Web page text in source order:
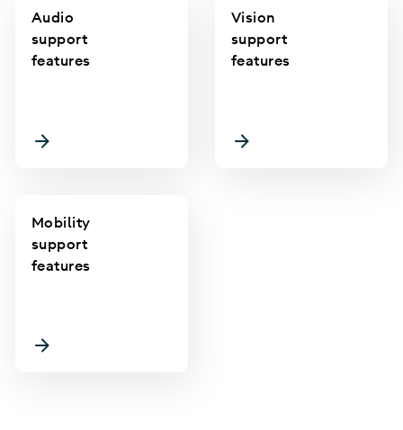
Audio
support
features
Vision
support
features
Mobility
support
features